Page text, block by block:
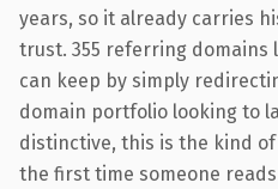
years, so it already carries
trust. 355 referring
can keep by simply
domain portfolio looking to
distinctive, this is the kind
the first time someone